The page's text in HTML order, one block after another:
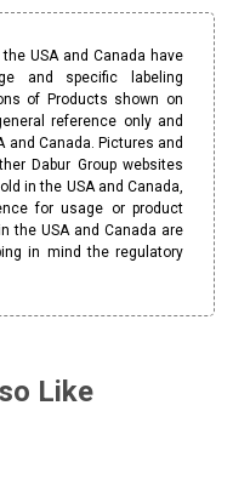
USA and Canada have
and specific labeling
of Products shown on
reference only and
and Canada. Pictures and
Dabur Group websites
in the USA and Canada,
for usage or product
the USA and Canada are
in mind the regulatory
Like